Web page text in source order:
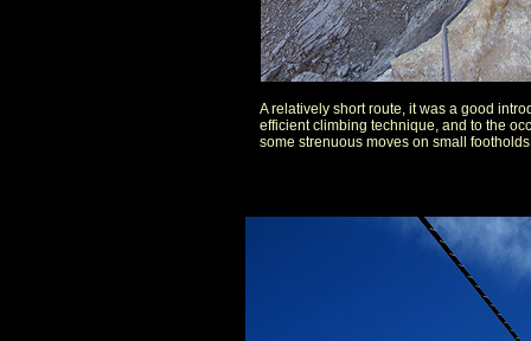
A relatively short route, it was a good
efficient climbing technique, and to the
some strenuous moves on small